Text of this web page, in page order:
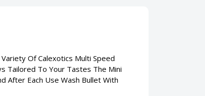
Of Calexotics Multi Speed
Tailored To Your Tastes The Mini
After Each Use Wash Bullet With